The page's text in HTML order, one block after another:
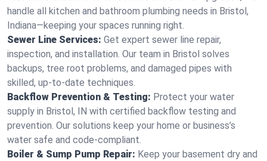
handle all kitchen and bathroom plumbing needs in Bristol,
Indiana—keeping your spaces running right.
Sewer Line Services: Get expert sewer line repair,
inspection, and installation. Our team in Bristol solves
backups, tree root problems, and damaged pipes with
skilled, up-to-date techniques.
Backflow Prevention & Testing: Protect your water
supply in Bristol, IN with certified backflow testing and
prevention. Our solutions keep your home or business’s
water safe and code-compliant.
Boiler & Sump Pump Repair: Keep your basement dry and